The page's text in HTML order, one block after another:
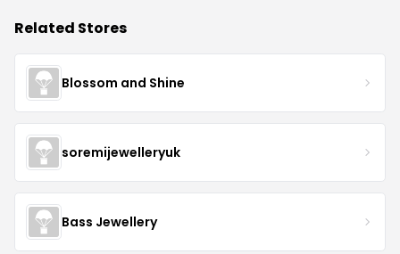
Related Stores
Blossom and Shine
soremijewelleryuk
Bass Jewellery